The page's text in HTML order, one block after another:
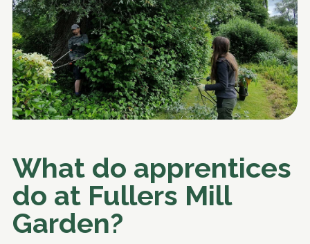
What do apprentices
do at Fullers Mill
Garden?